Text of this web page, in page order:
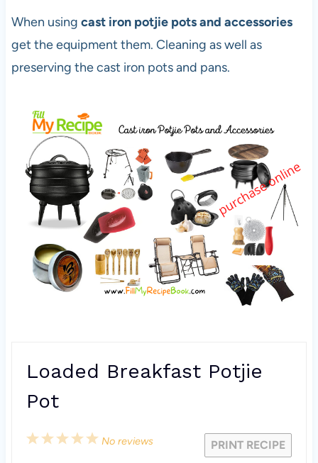
When using cast iron potjie pots and accessories
get the equipment them. Cleaning as well as
preserving the cast iron pots and pans.
Loaded Breakfast Potjie
Pot
PRINT RECIPE
5
4
3
2
1
No reviews